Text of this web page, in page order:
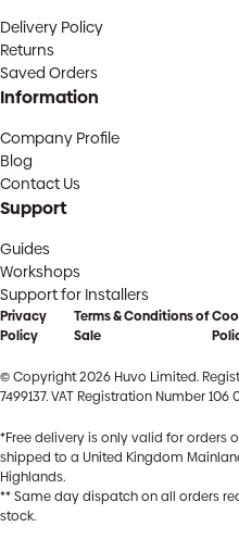
Delivery Policy
Returns
Saved Orders
Information
Company Profile
Blog
Contact Us
Support
Guides
Workshops
Support for Installers
Privacy
Policy
Terms & Conditions of
Sale
© Copyright 2026 Huvo Limited.
7499137. VAT Registration Number 106
*Free delivery is only valid for orders
shipped to a United Kingdom
Highlands.
** Same day dispatch on all orders
stock.